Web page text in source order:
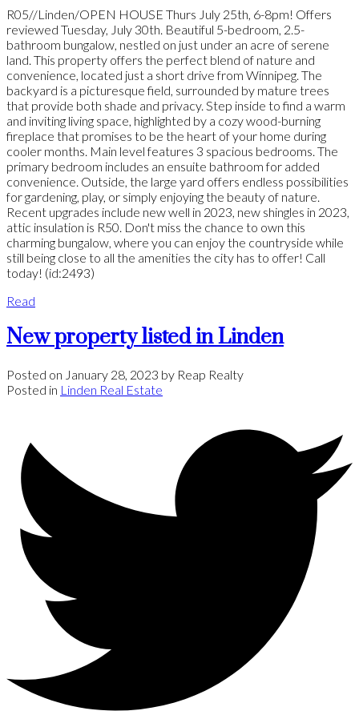
R05//Linden/OPEN HOUSE Thurs July 25th, 6-8pm! Offers
reviewed Tuesday, July 30th. Beautiful 5-bedroom, 2.5-
bathroom bungalow, nestled on just under an acre of serene
land. This property offers the perfect blend of nature and
convenience, located just a short drive from Winnipeg. The
backyard is a picturesque field, surrounded by mature trees
that provide both shade and privacy. Step inside to find a warm
and inviting living space, highlighted by a cozy wood-burning
fireplace that promises to be the heart of your home during
cooler months. Main level features 3 spacious bedrooms. The
primary bedroom includes an ensuite bathroom for added
convenience. Outside, the large yard offers endless possibilities
for gardening, play, or simply enjoying the beauty of nature.
Recent upgrades include new well in 2023, new shingles in 2023,
attic insulation is R50. Don't miss the chance to own this
charming bungalow, where you can enjoy the countryside while
still being close to all the amenities the city has to offer! Call
today! (id:2493)
Read
New property listed in Linden
Posted on January 28, 2023 by Reap Realty
Posted in Linden Real Estate